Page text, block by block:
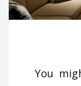
You